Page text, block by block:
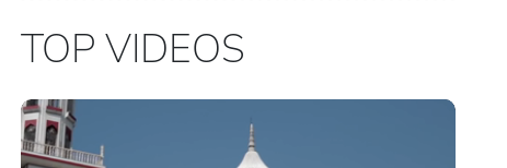
TOP VIDEOS